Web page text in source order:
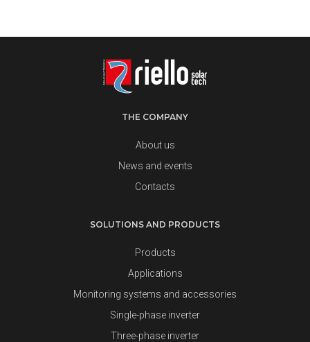
THE COMPANY
About us
News and events
Contacts
SOLUTIONS AND PRODUCTS
Products
Applications
Monitoring systems and accessories
Single-phase inverter
Three-phase inverter